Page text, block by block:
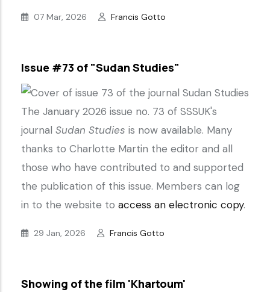
07 Mar, 2026 Francis Gotto
Issue #73 of "Sudan Studies"
The January 2026 issue no. 73 of SSSUK's
journal Sudan Studies is now available. Many
thanks to Charlotte Martin the editor and all
those who have contributed to and supported
the publication of this issue. Members can log
in to the website to access an electronic copy.
29 Jan, 2026 Francis Gotto
Showing of the film 'Khartoum'